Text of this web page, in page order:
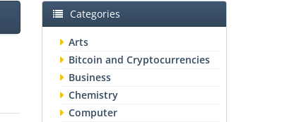
Categories
Arts
Bitcoin and Cryptocurrencies
Business
Chemistry
Computer